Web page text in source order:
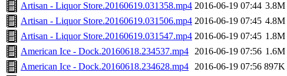
Artisan - Liquor Store.20160619.031358.mp4 2016-06-19 07:44 3.8M
Artisan - Liquor Store.20160619.031506.mp4 2016-06-19 07:45 4.8M
Artisan - Liquor Store.20160619.031547.mp4 2016-06-19 07:45 1.8M
American Ice - Dock.20160618.234537.mp4 2016-06-19 07:56 1.6M
American Ice - Dock.20160618.234628.mp4 2016-06-19 07:56 897K